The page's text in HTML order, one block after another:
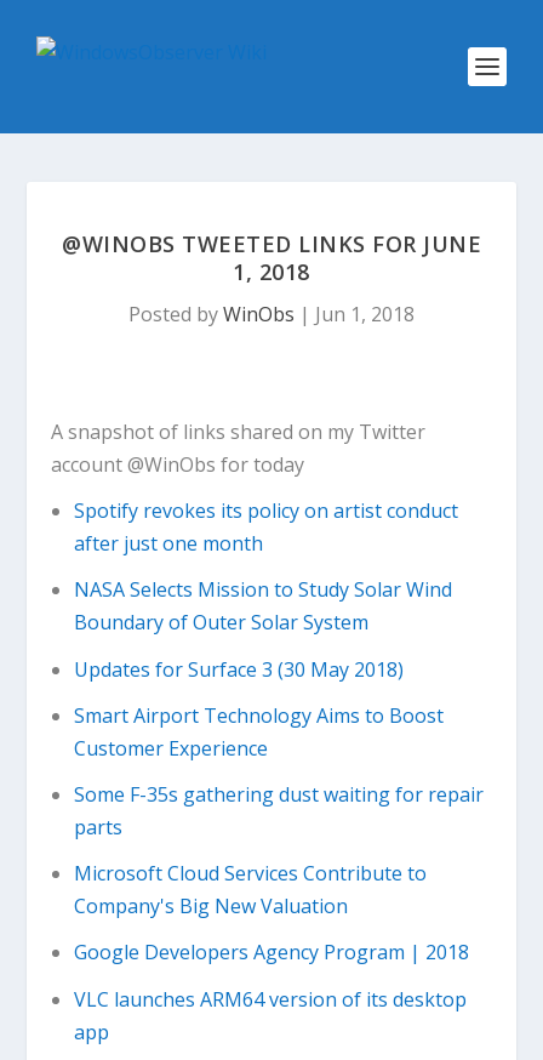
@WINOBS TWEETED LINKS FOR JUNE
1, 2018
Posted byWinObs | Jun 1, 2018
A snapshot of links shared on my Twitter
account @WinObs for today
Spotify revokes its policy on artist conduct
after just one month
NASA Selects Mission to Study Solar Wind
Boundary of Outer Solar System
Updates for Surface 3 (30 May 2018)
Smart Airport Technology Aims to Boost
Customer Experience
Some F-35s gathering dust waiting for repair
parts
Microsoft Cloud Services Contribute to
Company's Big New Valuation
Google Developers Agency Program | 2018
VLC launches ARM64 version of its desktop
app